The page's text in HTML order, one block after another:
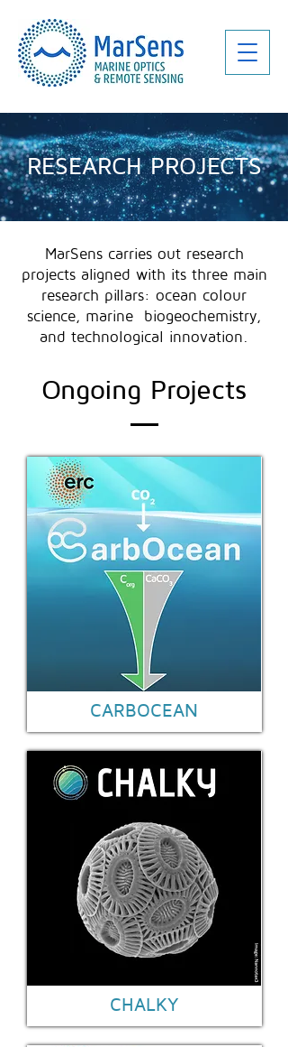
RESEARCH PROJECTS
MarSens carries out research
projects aligned with its three main
research pillars: ocean colour
science, marine biogeochemistry,
and technological innovation.
Ongoing Projects
CARBOCEAN
CHALKY